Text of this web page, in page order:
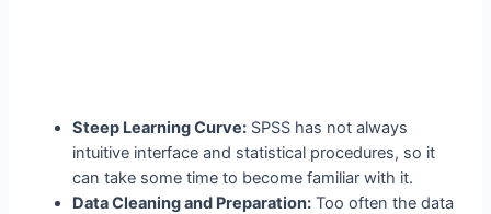
Steep Learning Curve: SPSS has not always
intuitive interface and statistical procedures, so it
can take some time to become familiar with it.
Data Cleaning and Preparation: Too often the data